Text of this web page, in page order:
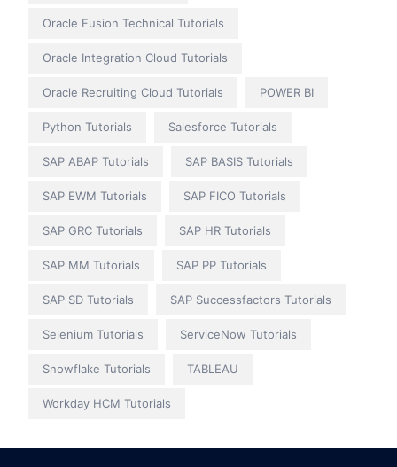
Oracle Fusion Technical Tutorials
Oracle Integration Cloud Tutorials
Oracle Recruiting Cloud Tutorials POWER BI
Python Tutorials Salesforce Tutorials
SAP ABAP Tutorials SAP BASIS Tutorials
SAP EWM Tutorials SAP FICO Tutorials
SAP GRC Tutorials SAP HR Tutorials
SAP MM Tutorials SAP PP Tutorials
SAP SD Tutorials SAP Successfactors Tutorials
Selenium Tutorials ServiceNow Tutorials
Snowflake Tutorials TABLEAU
Workday HCM Tutorials